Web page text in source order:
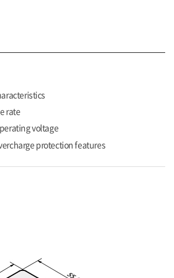
rate
voltage
protection features